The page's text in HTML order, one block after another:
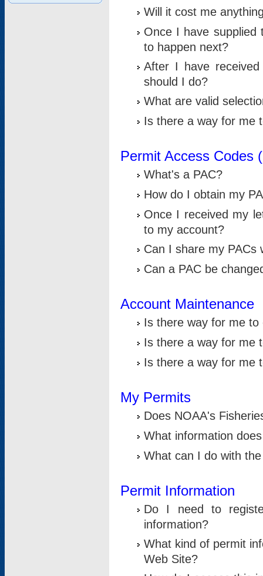
Will it cost me
Once I have supplied
to happen next?
After I have
should I do?
What are valid
Is there a way for me
Permit Access Codes
What's a PAC?
How do I obtain my
Once I received my
to my account?
Can I share my PACs
Can a PAC be
Account Maintenance
Is there way for me
Is there a way for me
Is there a way for me
My Permits
Does NOAA's
What information
What can I do with
Permit Information
Do I need to
information?
What kind of permit
Web Site?